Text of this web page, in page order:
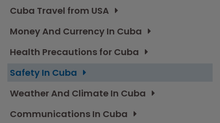
Cuba Travel from USA
Money And Currency In Cuba
Health Precautions for Cuba
Safety In Cuba
Weather And Climate In Cuba
Communications In Cuba